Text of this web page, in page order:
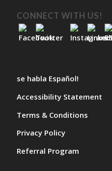
CONNECT WITH US!
se habla Español!
Accessibility Statement
Terms & Conditions
Privacy Policy
Referral Program